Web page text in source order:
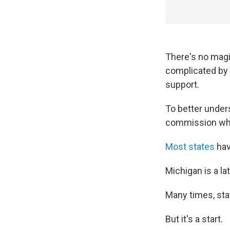
There's no
complicated
support.
To better
commission
Most states
Michigan is a
Many times,
But it's a start.